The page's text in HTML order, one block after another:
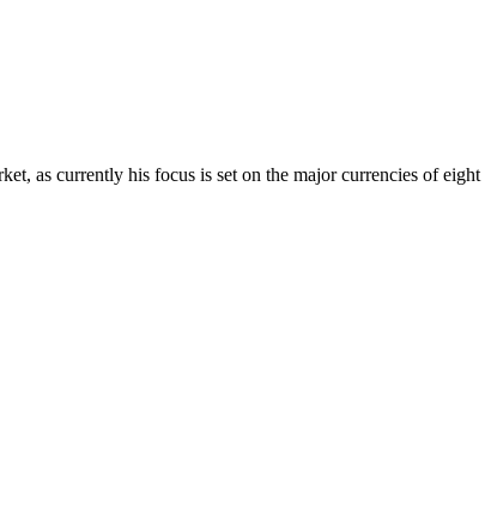
as currently his focus is set on the major currencies of eight